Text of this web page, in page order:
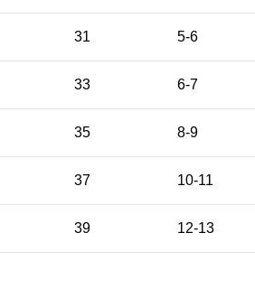
31 5-6
33 6-7
35 8-9
37 10-11
39 12-13